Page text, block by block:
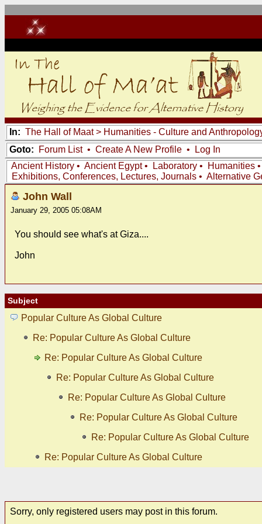
In: The Hall of Maat> Humanities - Culture and
Goto:
Forum List• Create A New Profile •
Log In
Ancient History • Ancient Egypt• Laboratory • Humanities
Exhibitions, Conferences, Lectures, Journals • Alternative
John Wall
January 29, 2005 05:08AM
You should see what's at Giza....
John
Subject
Popular Culture As Global Culture
Re: Popular Culture As Global Culture
Re: Popular Culture As Global Culture
Re: Popular Culture As Global Culture
Re: Popular Culture As Global Culture
Re: Popular Culture As Global Culture
Re: Popular Culture As Global Culture
Re: Popular Culture As Global Culture
Sorry, only registered users may post in this forum.